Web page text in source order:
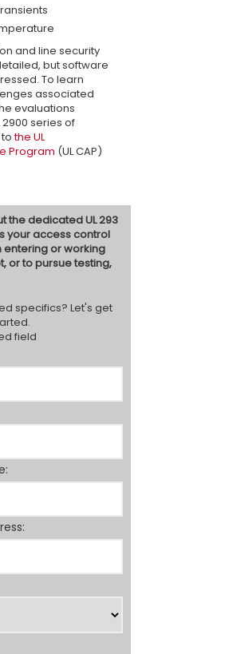
and line security
but software
To learn
associated
evaluations
series of
tothe UL
Program (UL CAP)
the dedicated UL 293
your access control
or working
or to pursue testing,
specifics? Let's get
field